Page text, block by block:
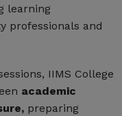
learning
professionals and
IIMS College
academic
preparing